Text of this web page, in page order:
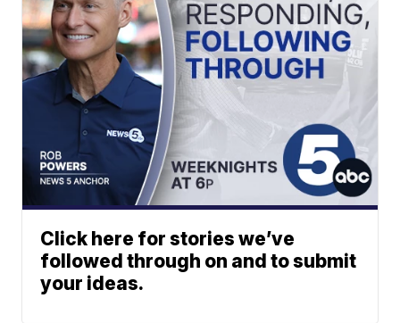
Click here for stories we’ve
followed through on and to submit
your ideas.